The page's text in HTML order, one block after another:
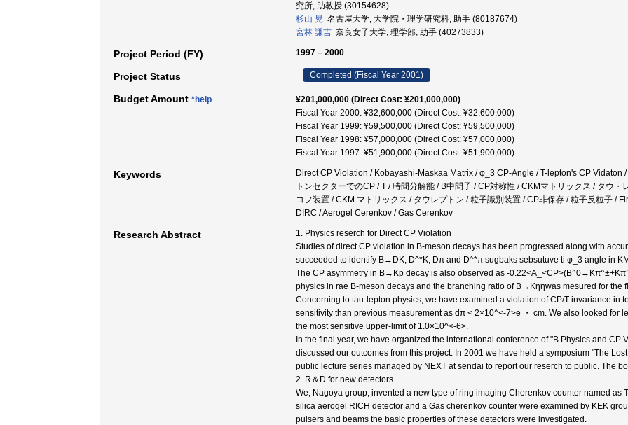
究所, 助教授 (30154628)
杉山 晃 名古屋大学, 大学院・理学研究科, 助手 (80187674)
宮林 謙吉 奈良女子大学, 理学部, 助手 (40273833)
Project Period (FY) 1997 – 2000
Project Status Completed (Fiscal Year 2001)
Budget Amount *help
¥201,000,000 (Direct Cost: ¥201,000,000)
Fiscal Year 2000: ¥32,600,000 (Direct Cost: ¥32,600,000)
Fiscal Year 1999: ¥59,500,000 (Direct Cost: ¥59,500,000)
Fiscal Year 1998: ¥57,000,000 (Direct Cost: ¥57,000,000)
Fiscal Year 1997: ¥51,900,000 (Direct Cost: ¥51,900,000)
Keywords
Direct CP Violation / Kobayashi-Maskaa Matrix / φ_3 CP-Angle / T-lepton's CP
トンセクターでのCP / T / 時間分解能 / B中間子 / CP対称性 / CKMマトリックス / タウ
コフ装置 / CKM マトリックス / タウレプトン / 粒子識別装置 / CP非保存 / 粒子反粒子 /
DIRC / Aerogel Cerenkov / Gas Cerenkov
Research Abstract
1. Physics reserch for Direct CP Violation
Studies of direct CP violation in B-meson decays has been progressed along with
succeeded to identify B→DK, D^*K, Dπ and D^*π sugbaks sebsutuve ti φ_3 angle in
The CP asymmetry in B→Kp decay is also observed as -
physics in rae B-meson decays and the branching ratio of B→Kηηwas mesured for the
Concerning to tau-lepton physics, we have examined a violation of CP/T invariance in
sensitivity than previous measurement as dπ < 2×10^<-7>e ・ cm. We also looked
the most sensitive upper-limit of 1.0×10^<-6>.
In the final year, we have organized the international conference of "B Physics and CP
discussed our outcomes from this project. In 2001 we have held a symposium "The
public lecture series managed by NEXT at sendai to report our reserch to public. The
2. R＆D for new detectors
We, Nagoya group, invented a new type of ring imaging Cherenkov counter named as
silica aerogel RICH detector and a Gas cherenkov counter were examined by KEK
pulsers and beams the basic properties of these detectors were investigated.